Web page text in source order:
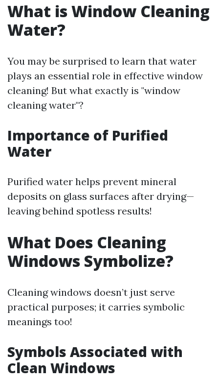
What is Window Cleaning
Water?
You may be surprised to learn that water
plays an essential role in effective window
cleaning! But what exactly is "window
cleaning water"?
Importance of Purified
Water
Purified water helps prevent mineral
deposits on glass surfaces after drying—
leaving behind spotless results!
What Does Cleaning
Windows Symbolize?
Cleaning windows doesn’t just serve
practical purposes; it carries symbolic
meanings too!
Symbols Associated with
Clean Windows